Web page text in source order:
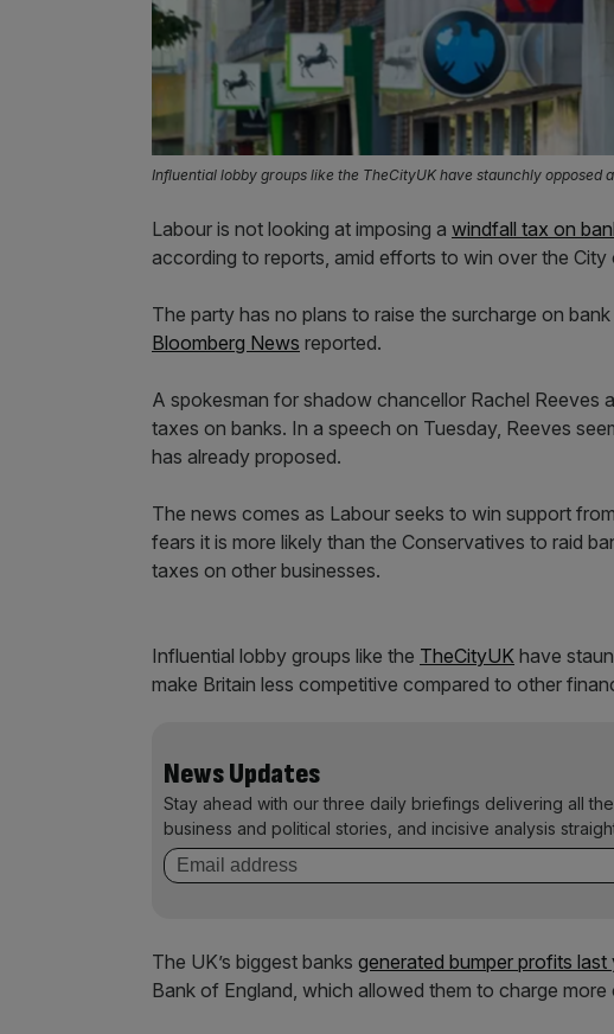
Influential lobby groups like the TheCityUK have staunchly opposed
Labour is not looking at imposing a windfall tax on
according to reports, amid efforts to win over the City
The party has no plans to raise the surcharge on
Bloomberg News reported.
A spokesman for shadow chancellor Rachel Reeves
taxes on banks. In a speech on Tuesday, Reeves
has already proposed.
The news comes as Labour seeks to win support
fears it is more likely than the Conservatives to raid
taxes on other businesses.
Influential lobby groups like the TheCityUK have
make Britain less competitive compared to other
News Updates
Stay ahead with our three daily briefings delivering all
business and political stories, and incisive analysis
The UK’s biggest banks generated bumper profits last
Bank of England, which allowed them to charge more